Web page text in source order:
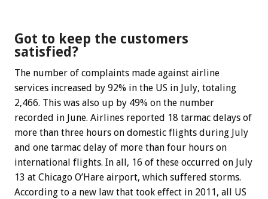
Got to keep the customers
satisfied?
The number of complaints made against airline
services increased by 92% in the US in July, totaling
2,466. This was also up by 49% on the number
recorded in June. Airlines reported 18 tarmac delays of
more than three hours on domestic flights during July
and one tarmac delay of more than four hours on
international flights. In all, 16 of these occurred on July
13 at Chicago O’Hare airport, which suffered storms.
According to a new law that took effect in 2011, all US